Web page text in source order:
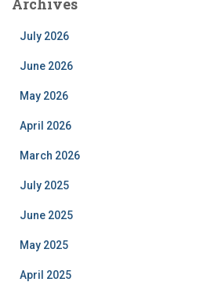
July 2026
June 2026
May 2026
April 2026
March 2026
July 2025
June 2025
May 2025
April 2025